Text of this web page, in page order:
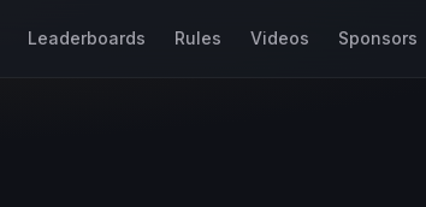
Leaderboards Rules Videos Sponsors